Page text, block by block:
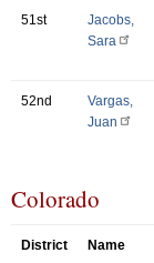
51st
Jacobs,
Sara
52nd
Vargas,
Juan
Colorado
District Name